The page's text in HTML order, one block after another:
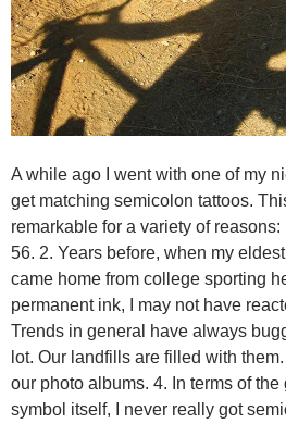
A while ago I went with one of my
get matching semicolon tattoos.
remarkable for a variety of reasons:
56. 2. Years before, when my
came home from college sporting
permanent ink, I may not have
Trends in general have always
lot. Our landfills are filled with
our photo albums. 4. In terms of the
symbol itself, I never really got